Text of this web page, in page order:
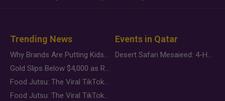
Trending News
Why Brands Are Putting Kids Behind the Camera in a New Instagram Trend
Gold Slips Below $4,000 as Rate Fears Trump Geopolitical Risk
Food Jutsu: The Viral TikTok Trend Taking Over Social Media
Food Jutsu: The Viral TikTok Trend Taking Over Social Media
Events in Qatar
Desert Safari Mesaieed: 4-Hour Dunes & Inland Sea Adventure